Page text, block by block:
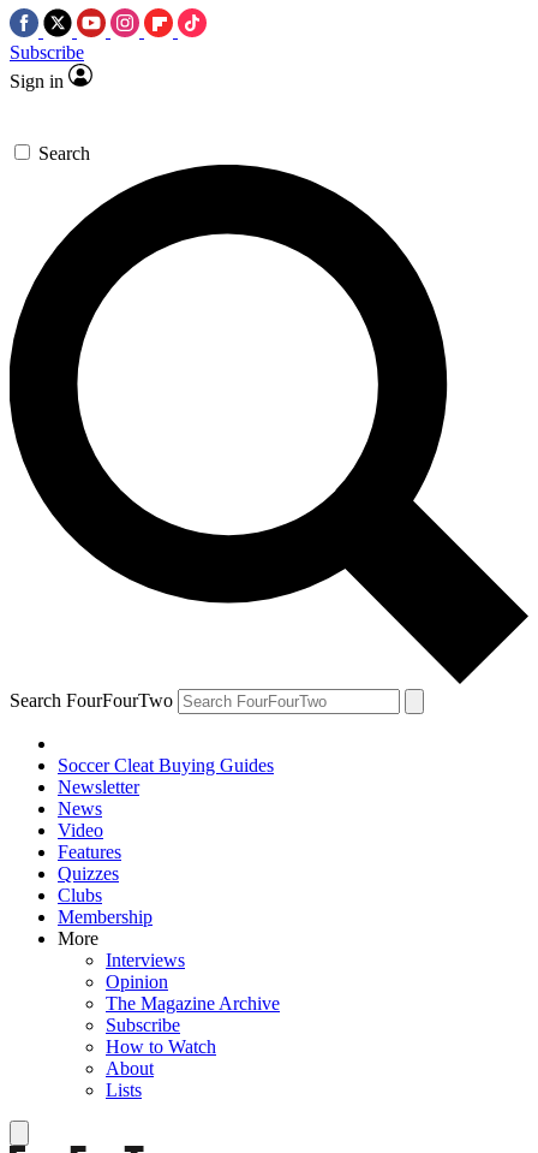
Subscribe
Sign in
Search
Search FourFourTwo
Soccer Cleat Buying Guides
Newsletter
News
Video
Features
Quizzes
Clubs
Membership
More
Interviews
Opinion
The Magazine Archive
Subscribe
How to Watch
About
Lists